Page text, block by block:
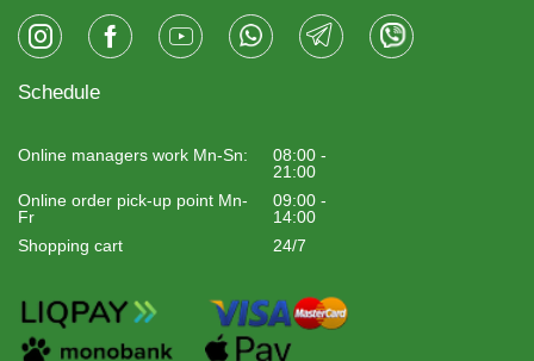
Schedule
Online managers work Mn-Sn:
08:00 -
21:00
Online order pick-up point Mn-
Fr
09:00 -
14:00
Shopping cart
24/7